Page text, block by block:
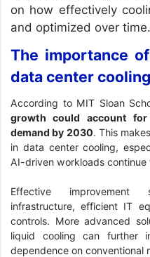
on how effectively
and optimized over time.
The importance
data center cooling
According to MIT Sloan
growth could account
demand by 2030. This
in data center cooling,
AI-driven workloads continue
Effective improvement
infrastructure, efficient IT
controls. More advanced
liquid cooling can further
dependence on conventional